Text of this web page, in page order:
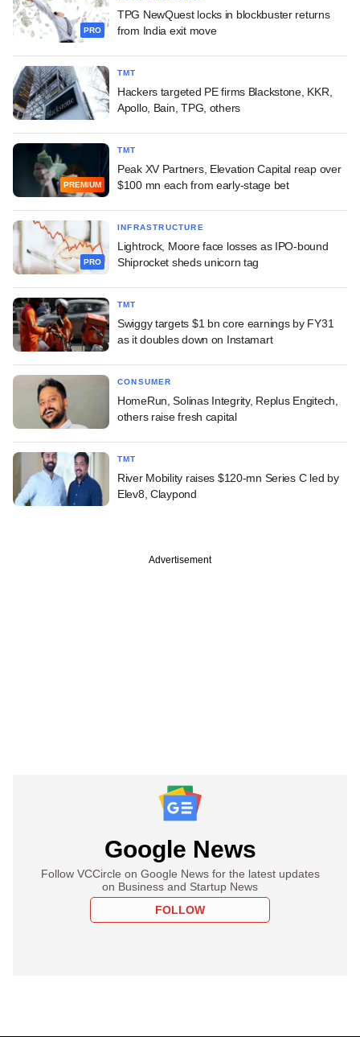
PRO
TPG NewQuest locks in blockbuster returns
from India exit move
TMT
Hackers targeted PE firms Blackstone, KKR,
Apollo, Bain, TPG, others
PREMIUM
TMT
Peak XV Partners, Elevation Capital reap over
$100 mn each from early-stage bet
PRO
INFRASTRUCTURE
Lightrock, Moore face losses as IPO-bound
Shiprocket sheds unicorn tag
TMT
Swiggy targets $1 bn core earnings by FY31
as it doubles down on Instamart
CONSUMER
HomeRun, Solinas Integrity, Replus Engitech,
others raise fresh capital
TMT
River Mobility raises $120-mn Series C led by
Elev8, Claypond
Advertisement
Google News
Follow VCCircle on Google News for the latest updates
on Business and Startup News
FOLLOW